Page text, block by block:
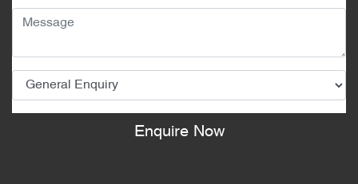
Enquire Now